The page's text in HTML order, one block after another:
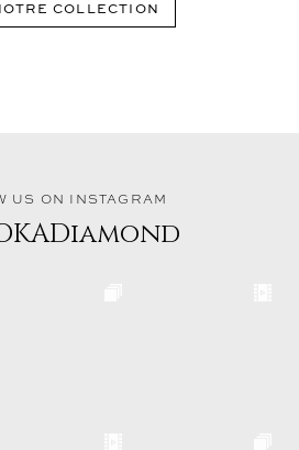
COLLECTION
US ON INSTAGRAM